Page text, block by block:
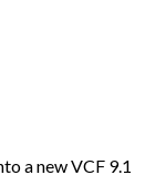
a new VCF 9.1